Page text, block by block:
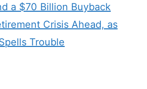
a $70 Billion Buyback
Crisis Ahead, as
Trouble